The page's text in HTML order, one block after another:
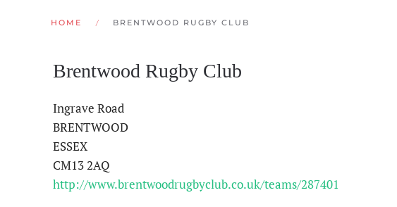
HOME BRENTWOOD RUGBY CLUB
Brentwood Rugby Club
Ingrave Road
BRENTWOOD
ESSEX
CM13 2AQ
http://www.brentwoodrugbyclub.co.uk/teams/287401